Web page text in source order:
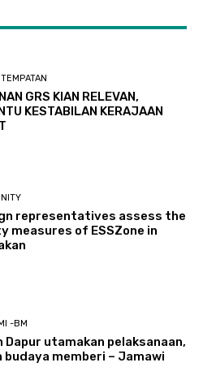
GRS KIAN RELEVAN,
KESTABILAN KERAJAAN
representatives assess the
measures of ESSZone in
-BM
Dapur utamakan pelaksanaan,
budaya memberi – Jamawi